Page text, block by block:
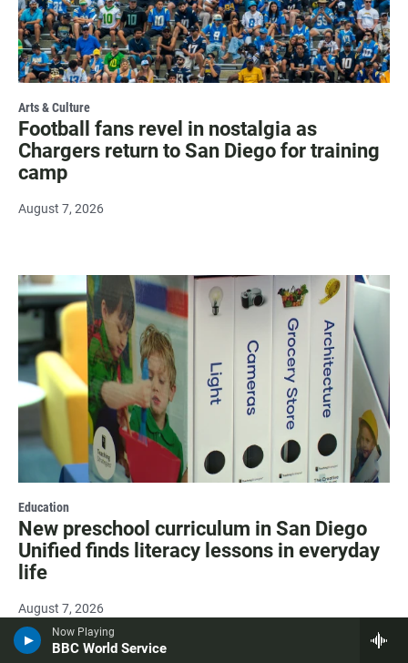
Now Playing
BBC World Service
Arts & Culture
Football fans revel in nostalgia as
Chargers return to San Diego for training
camp
August 7, 2026
Education
New preschool curriculum in San Diego
Unified finds literacy lessons in everyday
life
August 7, 2026